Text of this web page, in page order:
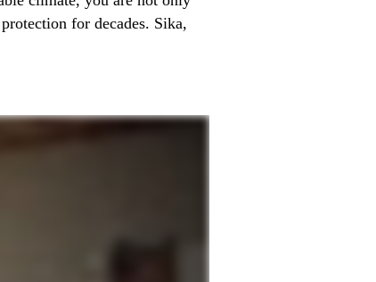
for decades. Sika,